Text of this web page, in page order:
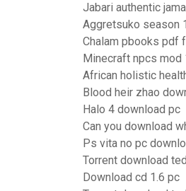
Jabari authentic
Aggretsuko season
Chalam pbooks pdf
Minecraft npcs mod
African holistic
Blood heir zhao
Halo 4 download pc
Can you download
Ps vita no pc
Torrent download
Download cd 1.6 pc